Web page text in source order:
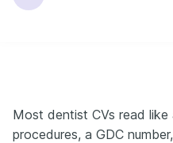
Most dentist CVs read
procedures, a GDC